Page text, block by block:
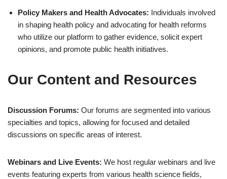
Policy Makers and Health Advocates: Individuals involved
in shaping health policy and advocating for health reforms
who utilize our platform to gather evidence, solicit expert
opinions, and promote public health initiatives.
Our Content and Resources
Discussion Forums: Our forums are segmented into various
specialties and topics, allowing for focused and detailed
discussions on specific areas of interest.
Webinars and Live Events: We host regular webinars and live
events featuring experts from various health science fields,